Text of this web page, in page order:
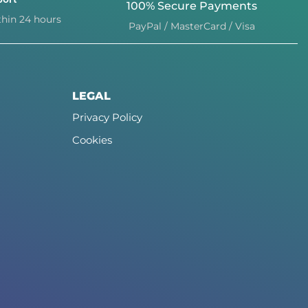
24 hours
100% Secure Payments
PayPal / MasterCard / Visa
LEGAL
Privacy Policy
Cookies